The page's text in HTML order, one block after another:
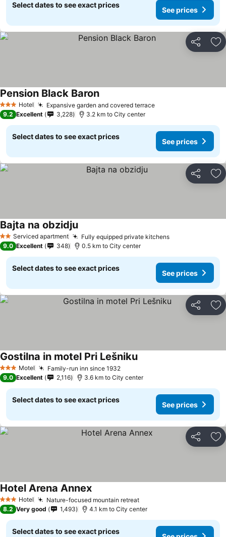
Select dates to see exact prices
See prices
Share
3 StarsHotel Expansive garden and covered terrace
Pension Black Baron
9.2 Excellent 3,228 3.2 km to City center
Select dates to see exact prices
See prices
Share
2 StarsServiced apartment Fully equipped private kitchens
Bajta na obzidju
9.0 Excellent 348 0.5 km to City center
Select dates to see exact prices
See prices
Share
3 StarsMotel Family-run inn since 1932
Gostilna in motel Pri Lešniku
9.0 Excellent 2,116 3.6 km to City center
Select dates to see exact prices
See prices
Share
3 StarsHotel Nature-focused mountain retreat
Hotel Arena Annex
8.2 Very good 1,493 4.1 km to City center
Select dates to see exact prices